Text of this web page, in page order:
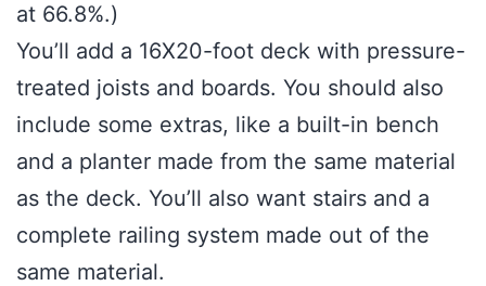
at 66.8%.)
You’ll add a 16X20-foot deck with pressure-
treated joists and boards. You should also
include some extras, like a built-in bench
and a planter made from the same material
as the deck. You’ll also want stairs and a
complete railing system made out of the
same material.